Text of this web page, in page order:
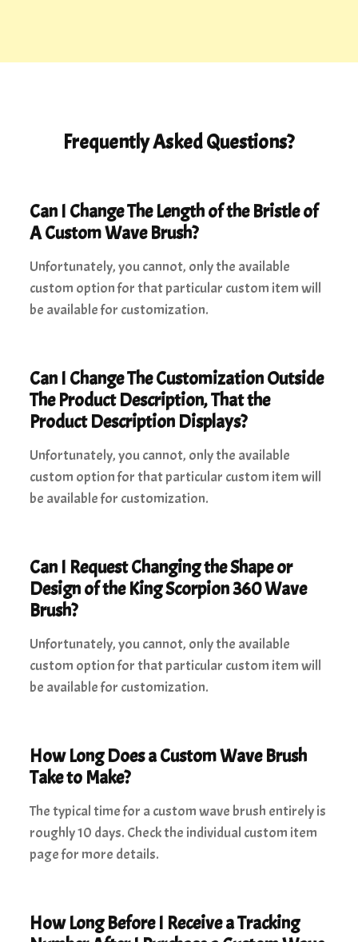
Frequently Asked Questions?
Can I Change The Length of the Bristle of
A Custom Wave Brush?
Unfortunately, you cannot, only the available
custom option for that particular custom item will
be available for customization.
Can I Change The Customization Outside
The Product Description, That the
Product Description Displays?
Unfortunately, you cannot, only the available
custom option for that particular custom item will
be available for customization.
Can I Request Changing the Shape or
Design of the King Scorpion 360 Wave
Brush?
Unfortunately, you cannot, only the available
custom option for that particular custom item will
be available for customization.
How Long Does a Custom Wave Brush
Take to Make?
The typical time for a custom wave brush entirely is
roughly 10 days. Check the individual custom item
page for more details.
How Long Before I Receive a Tracking